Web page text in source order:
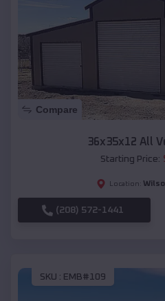
Compare
36x35x12 All
Starting Price:
Location:
(208) 572-1441
SKU : EMB#109